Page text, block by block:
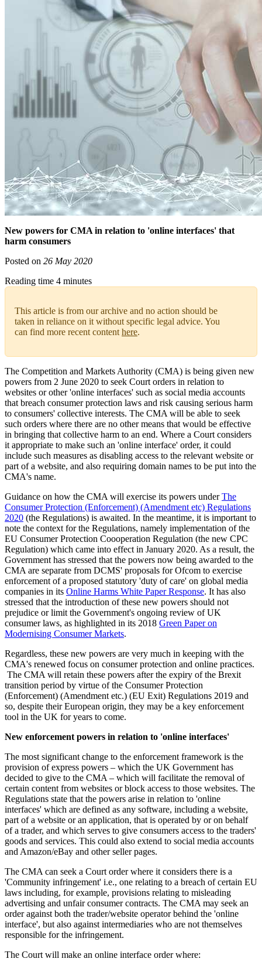
New powers for CMA in relation to 'online interfaces' that
harm consumers
Posted on 26 May 2020
Reading time 4 minutes
This article is from our archive and no action should be
taken in reliance on it without specific legal advice. You
can find more recent contenthere.
The Competition and Markets Authority (CMA) is being given new
powers from 2 June 2020 to seek Court orders in relation to
websites or other 'online interfaces' such as social media accounts
that breach consumer protection laws and risk causing serious harm
to consumers' collective interests. The CMA will be able to seek
such orders where there are no other means that would be effective
in bringing that collective harm to an end. Where a Court considers
it appropriate to make such an 'online interface' order, it could
include such measures as disabling access to the relevant website or
part of a website, and also requiring domain names to be put into the
CMA's name.
Guidance on how the CMA will exercise its powers underThe
Consumer Protection (Enforcement) (Amendment etc) Regulations
2020 (the Regulations) is awaited. In the meantime, it is important to
note the context for the Regulations, namely implementation of the
EU Consumer Protection Coooperation Regulation (the new CPC
Regulation) which came into effect in January 2020. As a result, the
Government has stressed that the powers now being awarded to the
CMA are separate from DCMS' proposals for Ofcom to exercise
enforcement of a proposed statutory 'duty of care' on global media
companies in its Online Harms White Paper Response. It has also
stressed that the introduction of these new powers should not
prejudice or limit the Government's ongoing review of UK
consumer laws, as highlighted in its 2018 Green Paper on
Modernising Consumer Markets.
Regardless, these new powers are very much in keeping with the
CMA's renewed focus on consumer protection and online practices.
The CMA will retain these powers after the expiry of the Brexit
transition period by virtue of the Consumer Protection
(Enforcement) (Amendment etc.) (EU Exit) Regulations 2019 and
so, despite their European origin, they may be a key enforcement
tool in the UK for years to come.
New enforcement powers in relation to 'online interfaces'
The most significant change to the enforcement framework is the
provision of express powers – which the UK Government has
decided to give to the CMA – which will facilitate the removal of
certain content from websites or block access to those websites. The
Regulations state that the powers arise in relation to 'online
interfaces' which are defined as any software, including a website,
part of a website or an application, that is operated by or on behalf
of a trader, and which serves to give consumers access to the traders'
goods and services. This could also extend to social media accounts
and Amazon/eBay and other seller pages.
The CMA can seek a Court order where it considers there is a
'Community infringement' i.e., one relating to a breach of certain EU
laws including, for example, provisions relating to misleading
advertising and unfair consumer contracts. The CMA may seek an
order against both the trader/website operator behind the 'online
interface', but also against intermediaries who are not themselves
responsible for the infringement.
The Court will make an online interface order where: